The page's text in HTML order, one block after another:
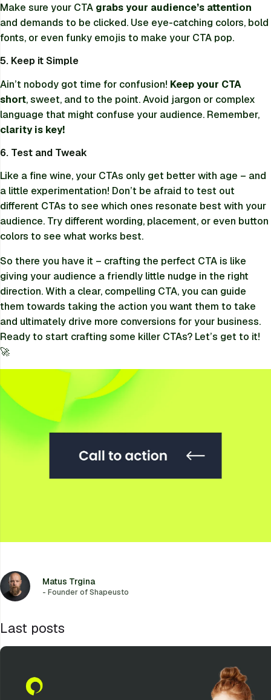
Make sure your CTA grabs your audience’s attention
and demands to be clicked. Use eye-catching colors, bold
fonts, or even funky emojis to make your CTA pop.
5. Keep it Simple
Ain’t nobody got time for confusion! Keep your CTA
short, sweet, and to the point. Avoid jargon or complex
language that might confuse your audience. Remember,
clarity is key!
6. Test and Tweak
Like a fine wine, your CTAs only get better with age – and
a little experimentation! Don’t be afraid to test out
different CTAs to see which ones resonate best with your
audience. Try different wording, placement, or even button
colors to see what works best.
So there you have it – crafting the perfect CTA is like
giving your audience a friendly little nudge in the right
direction. With a clear, compelling CTA, you can guide
them towards taking the action you want them to take
and ultimately drive more conversions for your business.
Ready to start crafting some killer CTAs? Let’s get to it!
🚀
Matus Trgina
- Founder of Shapeusto
Last posts